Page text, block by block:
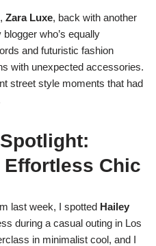
Zara Luxe, back with another
who’s equally
and futuristic fashion
with unexpected accessories.
street style moments that had
Effortless Chic
last week, I spotted Hailey
during a casual outing in Los
in minimalist cool, and I